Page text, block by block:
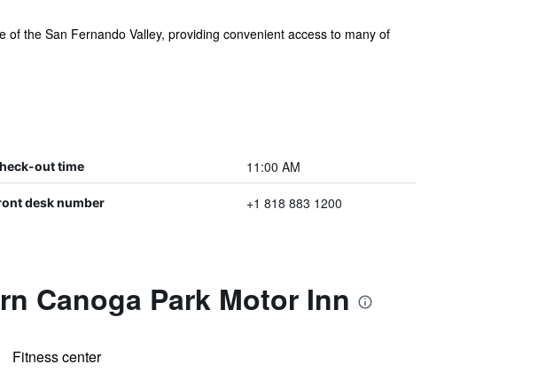
the San Fernando Valley, providing convenient access to many of
out time 11:00 AM
desk number +1 818 883 1200
Canoga Park Motor Inn
Fitness center